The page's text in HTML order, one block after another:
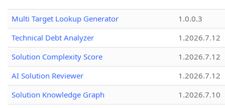
Multi Target Lookup Generator
1.0.0.3
Technical Debt Analyzer
1.2026.7.12
Solution Complexity Score
1.2026.7.12
AI Solution Reviewer
1.2026.7.12
Solution Knowledge Graph
1.2026.7.10